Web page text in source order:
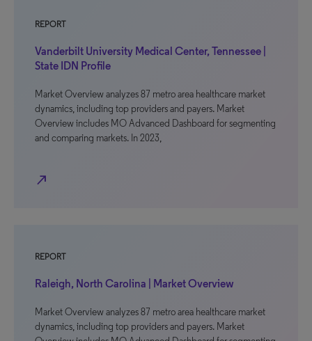
REPORT
Vanderbilt University Medical Center, Tennessee |
State IDN Profile
Market Overview analyzes 87 metro area healthcare market
dynamics, including top providers and payers. Market
Overview includes MO Advanced Dashboard for segmenting
and comparing markets. In 2023,
north_east
REPORT
Raleigh, North Carolina | Market Overview
Market Overview analyzes 87 metro area healthcare market
dynamics, including top providers and payers. Market